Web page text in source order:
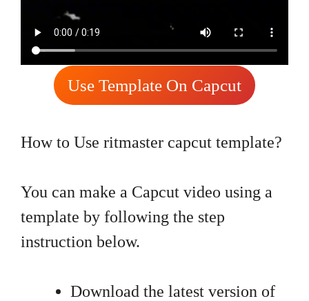
Use Template On Capcut
How to Use ritmaster capcut template?
You can make a Capcut video using a
template by following the step
instruction below.
Download the latest version of